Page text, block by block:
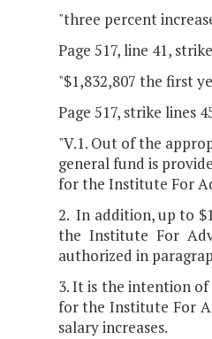
"three percent
Page 517, line 41,
"$1,832,807 the first
Page 517, strike lines
"V.1. Out of the
general fund is
for the Institute For
2. In addition, up to
the Institute For
authorized in
3. It is the intention
for the Institute For
salary increases.